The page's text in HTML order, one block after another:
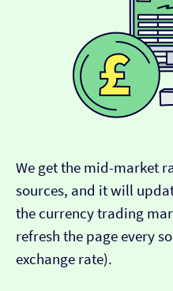
We get the mid-market
sources, and it will
the currency trading
refresh the page every
exchange rate).